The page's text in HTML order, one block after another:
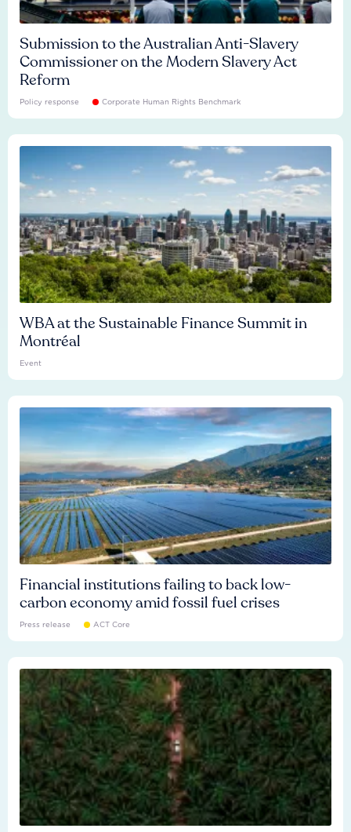
Submission to the Australian Anti-Slavery
Commissioner on the Modern Slavery Act
Reform
Policy response Corporate Human Rights Benchmark
WBA at the Sustainable Finance Summit in
Montréal
Event
Financial institutions failing to back low-
carbon economy amid fossil fuel crises
Press release ACT Core